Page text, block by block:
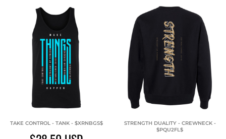
TAKE CONTROL - TANK - $XRNBGS$
STRENGTH DUALITY - CREWNECK -
$PQU2FL$